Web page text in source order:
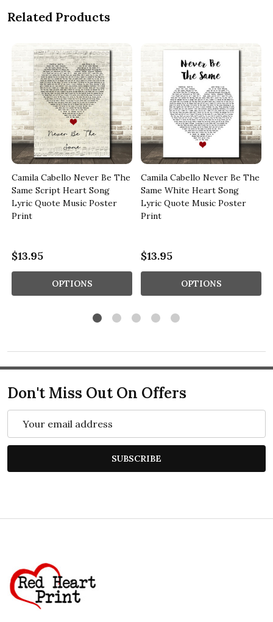
Related Products
Camila Cabello Never Be The
Same Script Heart Song
Lyric Quote Music Poster
Print
$13.95
OPTIONS
Camila Cabello Never Be The
Same White Heart Song
Lyric Quote Music Poster
Print
$13.95
OPTIONS
Don't Miss Out On Offers
Address
SUBSCRIBE
Start